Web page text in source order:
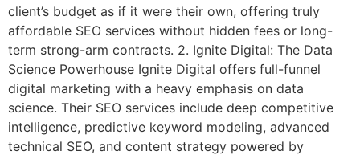
client’s budget as if it were their own, offering truly
affordable SEO services without hidden fees or long-
term strong-arm contracts. 2. Ignite Digital: The Data
Science Powerhouse Ignite Digital offers full-funnel
digital marketing with a heavy emphasis on data
science. Their SEO services include deep competitive
intelligence, predictive keyword modeling, advanced
technical SEO, and content strategy powered by